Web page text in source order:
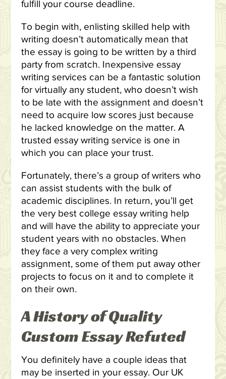
fulfill your course deadline.
To begin with, enlisting skilled help with
writing doesn’t automatically mean that
the essay is going to be written by a third
party from scratch. Inexpensive essay
writing services can be a fantastic solution
for virtually any student, who doesn’t wish
to be late with the assignment and doesn’t
need to acquire low scores just because
he lacked knowledge on the matter. A
trusted essay writing service is one in
which you can place your trust.
Fortunately, there’s a group of writers who
can assist students with the bulk of
academic disciplines. In return, you’ll get
the very best college essay writing help
and will have the ability to appreciate your
student years with no obstacles. When
they face a very complex writing
assignment, some of them put away other
projects to focus on it and to complete it
on their own.
A History of Quality
Custom Essay Refuted
You definitely have a couple ideas that
may be inserted in your essay. Our UK